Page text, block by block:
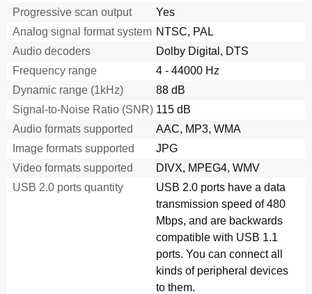
Progressive scan output
Yes
Analog signal format system NTSC, PAL
Audio decoders
Dolby Digital, DTS
Frequency range
4 - 44000 Hz
Dynamic range (1kHz)
88 dB
Signal-to-Noise Ratio (SNR) 115 dB
Audio formats supported
AAC, MP3, WMA
Image formats supported
JPG
Video formats supported
DIVX, MPEG4, WMV
USB 2.0 ports quantity
USB 2.0 ports have a data
transmission speed of 480
Mbps, and are backwards
compatible with USB 1.1
ports. You can connect all
kinds of peripheral devices
to them.